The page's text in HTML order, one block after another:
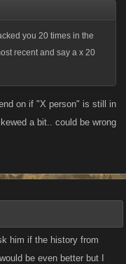
you 20 times in the
recent and say a x 20
on if "X person" is still in
a bit.. could be wrong
him if the history from
be even better but I